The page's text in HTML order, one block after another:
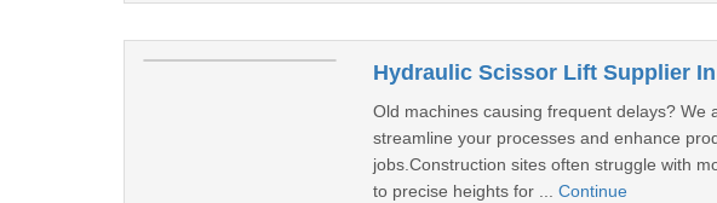
Hydraulic Scissor Lift Supplier
Old machines causing frequent delays?
streamline your processes and enhance
jobs.Construction sites often struggle with
to precise heights for ... Continue